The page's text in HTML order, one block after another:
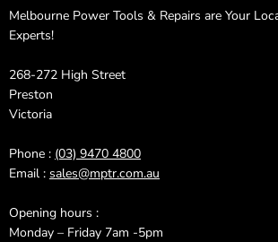
Melbourne Power Tools & Repairs are Your
Experts!
268-272 High Street
Preston
Victoria
Phone : (03) 9470 4800
Email : sales@mptr.com.au
Opening hours :
Monday – Friday 7am -5pm